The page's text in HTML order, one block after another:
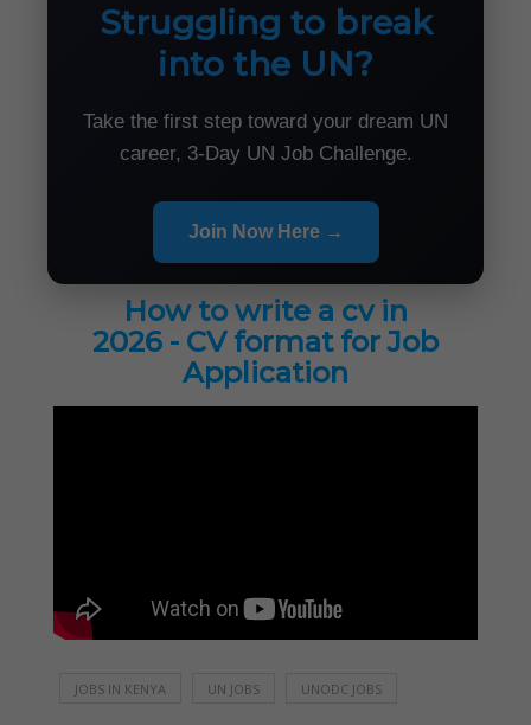
Struggling to break
into the UN?
Take the first step toward your dream UN
career, 3-Day UN Job Challenge.
Join Now Here →
How to write a cv in
2026 - CV format for Job
Application
JOBS IN KENYA UN JOBS UNODC JOBS